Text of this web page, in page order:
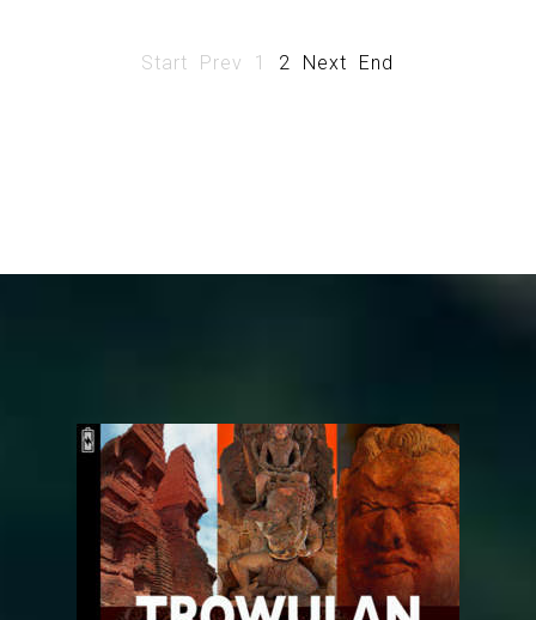
Start Prev 1 2 Next End